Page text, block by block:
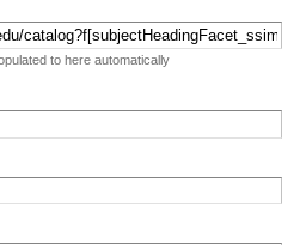
to here automatically